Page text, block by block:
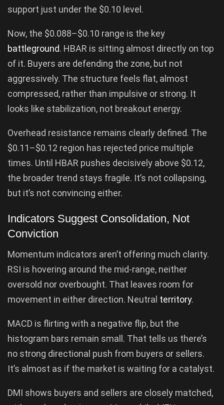
support just under the $0.10 level.
Now, the $0.088–$0.10 range is the key
battleground. HBAR is sitting almost directly on top
of it. Buyers are defending the zone, but not
aggressively. The structure feels flat, almost
compressed, rather than impulsive or strong. It
looks like stabilization, not breakout energy.
Overhead resistance remains clearly defined. The
$0.11–$0.12 region has rejected price multiple
times. Until HBAR pushes decisively above $0.12,
the broader trend stays fragile. It’s not collapsing,
but it’s not convincing either.
Indicators Suggest Consolidation, Not
Conviction
Momentum indicators aren’t offering much clarity.
RSI is hovering around the mid-range, neither
oversold nor overbought. That leaves room for
movement in either direction. Neutral territory.
MACD is flirting with a negative flip, but the
histogram bars remain small. That tells us there’s
no strong directional push from buyers or sellers.
It’s almost as if the market is waiting for a catalyst.
DMI shows buyers and sellers are closely matched,